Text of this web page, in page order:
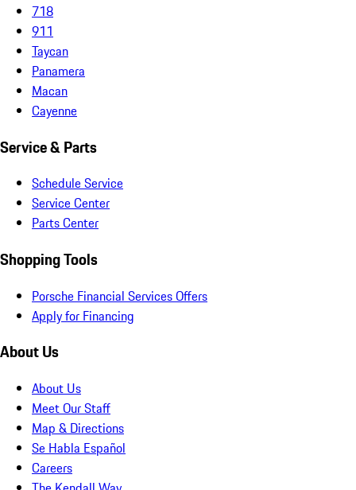
718
911
Taycan
Panamera
Macan
Cayenne
Service & Parts
Schedule Service
Service Center
Parts Center
Shopping Tools
Porsche Financial Services Offers
Apply for Financing
About Us
About Us
Meet Our Staff
Map & Directions
Se Habla Español
Careers